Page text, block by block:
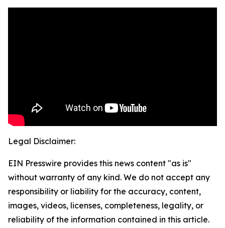
Legal Disclaimer:
EIN Presswire provides this news content "as is"
without warranty of any kind. We do not accept any
responsibility or liability for the accuracy, content,
images, videos, licenses, completeness, legality, or
reliability of the information contained in this article.